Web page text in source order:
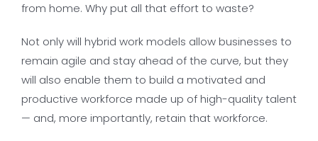
from home. Why put all that effort to waste?
Not only will hybrid work models allow businesses to
remain agile and stay ahead of the curve, but they
will also enable them to build a motivated and
productive workforce made up of high-quality talent
— and, more importantly, retain that workforce.